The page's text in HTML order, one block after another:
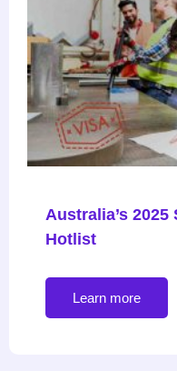
Australia’s
Hotlist
Learn more